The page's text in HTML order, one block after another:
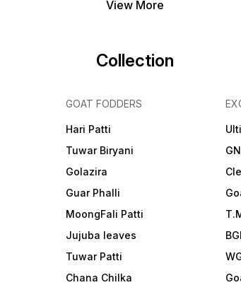
View More
Collection
GOAT FODDERS
Hari Patti
Tuwar Biryani
Golazira
Guar Phalli
MoongFali Patti
Jujuba leaves
Tuwar Patti
Chana Chilka